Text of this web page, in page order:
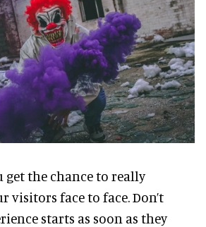
get the chance to really
visitors face to face. Don’t
starts as soon as they